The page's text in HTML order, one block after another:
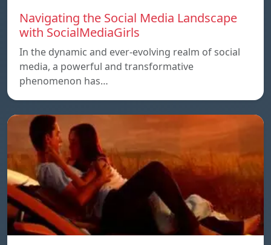
Navigating the Social Media Landscape
with SocialMediaGirls
In the dynamic and ever-evolving realm of social
media, a powerful and transformative
phenomenon has…